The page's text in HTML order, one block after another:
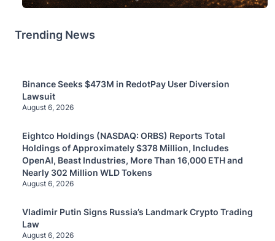
Trending News
Binance Seeks $473M in RedotPay User Diversion
Lawsuit
August 6, 2026
Eightco Holdings (NASDAQ: ORBS) Reports Total
Holdings of Approximately $378 Million, Includes
OpenAI, Beast Industries, More Than 16,000 ETH and
Nearly 302 Million WLD Tokens
August 6, 2026
Vladimir Putin Signs Russia’s Landmark Crypto Trading
Law
August 6, 2026